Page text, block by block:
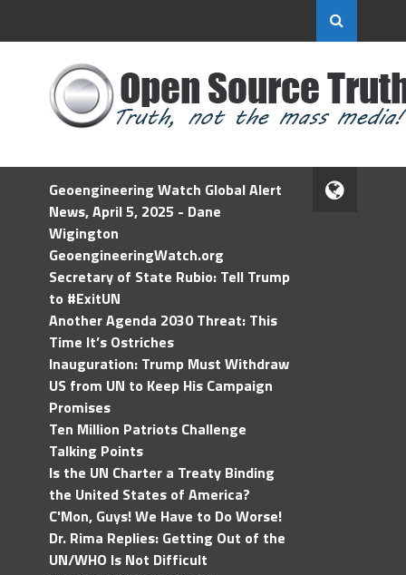
Geoengineering Watch Global Alert
News, April 5, 2025 - Dane
Wigington
GeoengineeringWatch.org
Secretary of State Rubio: Tell Trump
to #ExitUN
Another Agenda 2030 Threat: This
Time It’s Ostriches
Inauguration: Trump Must Withdraw
US from UN to Keep His Campaign
Promises
Ten Million Patriots Challenge
Talking Points
Is the UN Charter a Treaty Binding
the United States of America?
C'Mon, Guys! We Have to Do Worse!
Dr. Rima Replies: Getting Out of the
UN/WHO Is Not Difficult